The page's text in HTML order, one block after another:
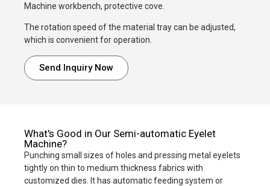
Machine workbench, protective cove.
The rotation speed of the material tray can be adjusted,
which is convenient for operation.
Send Inquiry Now
What's Good in Our Semi-automatic Eyelet
Machine?
Punching small sizes of holes and pressing metal eyelets
tightly on thin to medium thickness fabrics with
customized dies. It has automatic feeding system or